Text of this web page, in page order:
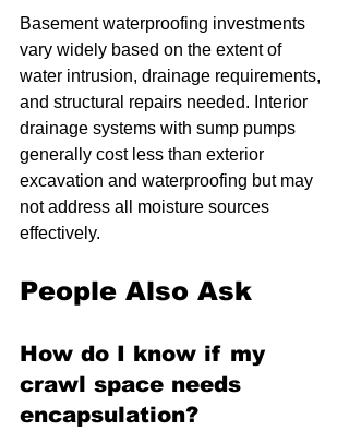
Basement waterproofing investments
vary widely based on the extent of
water intrusion, drainage requirements,
and structural repairs needed. Interior
drainage systems with sump pumps
generally cost less than exterior
excavation and waterproofing but may
not address all moisture sources
effectively.
People Also Ask
How do I know if my
crawl space needs
encapsulation?